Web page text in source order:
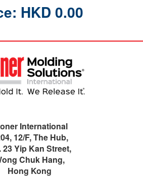
HKD 0.00
International
12/F, The Hub,
23 Yip Kan Street,
Chuk Hang,
Hong Kong